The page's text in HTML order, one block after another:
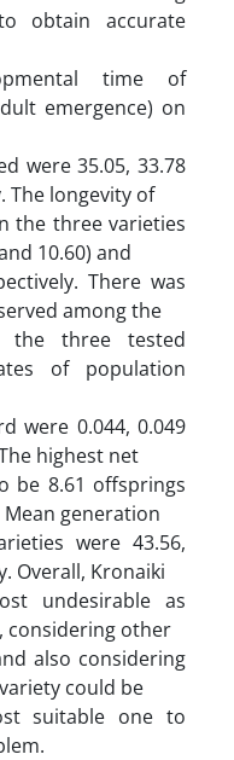
obtain accurate
time of
emergence) on
were 35.05, 33.78
The longevity of
the three varieties
10.60) and
There was
among the
the three tested
of population
were 0.044, 0.049
highest net
be 8.61 offsprings
generation
were 43.56,
Overall, Kronaiki
undesirable as
considering other
also considering
could be
suitable one to